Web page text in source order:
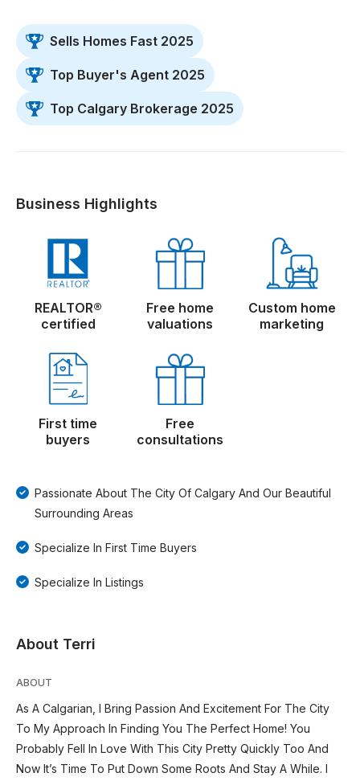
Sells Homes Fast 2025
Top Buyer's Agent 2025
Top Calgary Brokerage 2025
Business Highlights
REALTOR®
certified
Free home
valuations
Custom home
marketing
First time
buyers
Free
consultations
Passionate About The City Of Calgary And Our Beautiful
Surrounding Areas
Specialize In First Time Buyers
Specialize In Listings
About Terri
ABOUT
As A Calgarian, I Bring Passion And Excitement For The City
To My Approach In Finding You The Perfect Home! You
Probably Fell In Love With This City Pretty Quickly Too And
Now It’s Time To Put Down Some Roots And Stay A While. I